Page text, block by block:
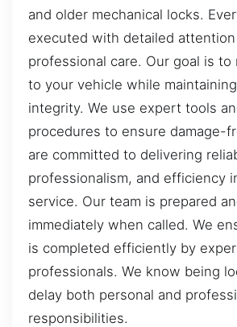
and older mechanical locks.
executed with detailed attention
professional care. Our goal is to
to your vehicle while
integrity. We use expert tools
procedures to ensure damage-
are committed to delivering
professionalism, and efficiency
service. Our team is prepared
immediately when called. We
is completed efficiently by
professionals. We know being
delay both personal and
responsibilities.